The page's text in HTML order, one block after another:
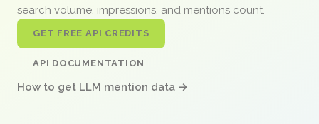
search volume, impressions, and mentions count.
GET FREE API CREDITS
API DOCUMENTATION
How to get LLM mention data →